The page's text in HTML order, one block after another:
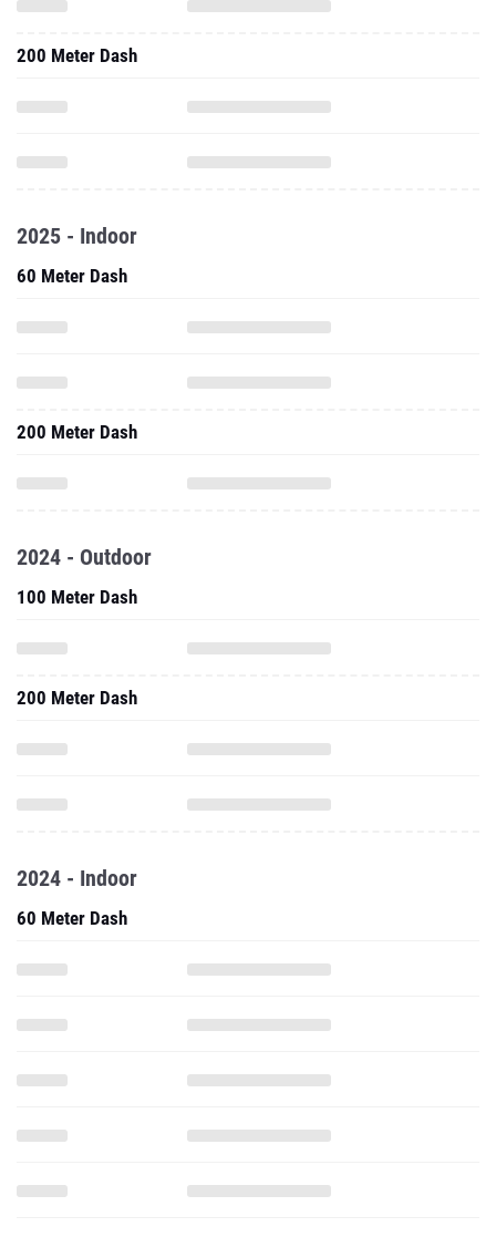
200 Meter Dash
2025 - Indoor
60 Meter Dash
200 Meter Dash
2024 - Outdoor
100 Meter Dash
200 Meter Dash
2024 - Indoor
60 Meter Dash